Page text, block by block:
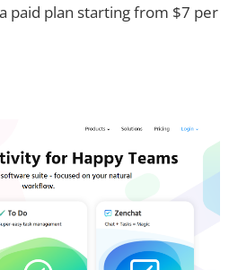
paid plan starting from $7 per